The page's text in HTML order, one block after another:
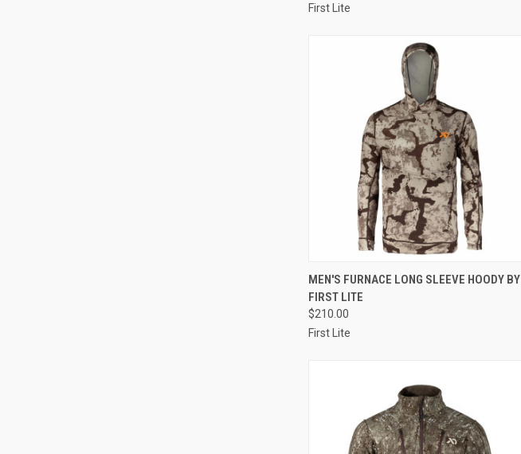
First Lite
QUICK VIEW VIEW OPTIONS
Compare
MEN'S FURNACE LONG SLEEVE HOODY BY
FIRST LITE
$210.00
First Lite